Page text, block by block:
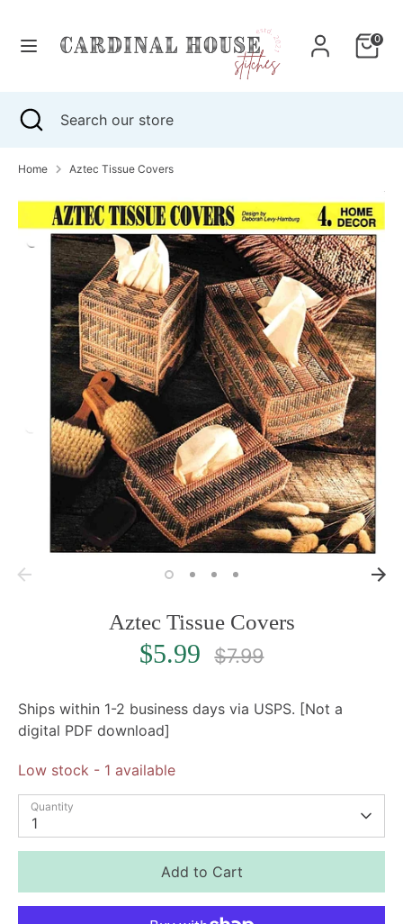
content
0
store
Search Search
our
Close
search
Home Aztec Tissue Covers
Aztec Tissue Covers
$5.99
Regular
price
$7.99
Ships within 1-2 business days via USPS. [Not a
digital PDF download]
Low stock - 1 available
Quantity
1
Add to Cart